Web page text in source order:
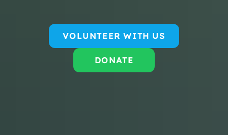
VOLUNTEER WITH US
DONATE